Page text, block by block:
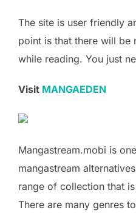
The site is user friendly
point is that there will be
while reading. You just
Visit MANGAEDEN
Mangastream.mobi is
mangastream
range of collection that
There are many genres